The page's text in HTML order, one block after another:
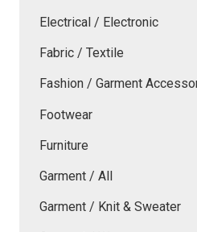
Electrical / Electronic
Fabric / Textile
Fashion / Garment
Footwear
Furniture
Garment / All
Garment / Knit & Sweater